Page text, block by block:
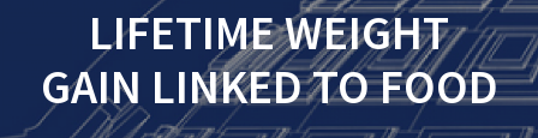
LIFETIME WEIGHT
GAIN LINKED TO FOOD